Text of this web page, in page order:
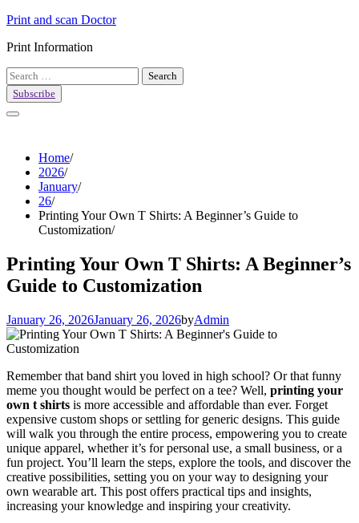
Skip
content
Print and scan Doctor
Print Information
Search
for:
Subscribe
Home
2026
January
26
Printing Your Own T Shirts: A Beginner’s Guide to
Customization
Printing Your Own T Shirts: A Beginner’s
Guide to Customization
January 26, 2026January 26, 2026byAdmin
Remember that band shirt you loved in high school? Or that funny
meme you thought would be perfect on a tee? Well, printing your
own t shirts is more accessible and affordable than ever. Forget
expensive custom shops or settling for generic designs. This guide
will walk you through the entire process, empowering you to create
unique apparel, whether it’s for personal use, a small business, or a
fun project. You’ll learn the steps, explore the tools, and discover the
creative possibilities, setting you on your way to designing your
own wearable art. This post offers practical tips and insights,
increasing your knowledge and inspiring your creativity.